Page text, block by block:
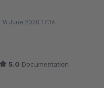
16 June 2020 17:16
5.0 Documentation